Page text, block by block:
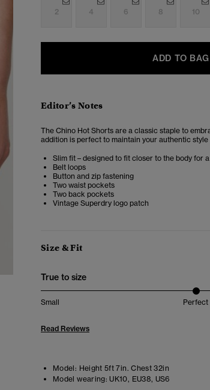
2 4 6 8 10
ADD TO BAG
Editor’s Notes
The Chino Hot Shorts are a classic staple to
addition is perfect to maintain your authentic
Slim fit – designed to fit closer to the body for
Belt loops
Button and zip fastening
Two waist pockets
Two back pockets
Vintage Superdry logo patch
Size & Fit
True to size
Small Perfect
Read Reviews
Model: Height 5ft 7in. Chest 32in
Model wearing: UK10, EU38, US6